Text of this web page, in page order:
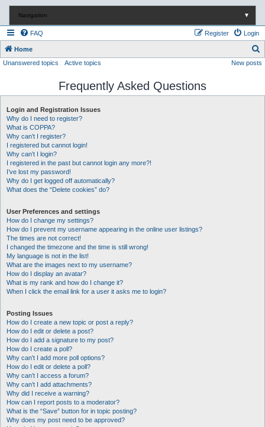
Navigation ▼
FAQ Login
Register
Home
e
Unanswered topics Active topics New posts
Frequently Asked Questions
Login and Registration Issues
Why do I need to register?
What is COPPA?
Why can’t I register?
I registered but cannot login!
Why can’t I login?
I registered in the past but cannot login any more?!
I’ve lost my password!
Why do I get logged off automatically?
What does the “Delete cookies” do?
User Preferences and settings
How do I change my settings?
How do I prevent my username appearing in the online user listings?
The times are not correct!
I changed the timezone and the time is still wrong!
My language is not in the list!
What are the images next to my username?
How do I display an avatar?
What is my rank and how do I change it?
When I click the email link for a user it asks me to login?
Posting Issues
How do I create a new topic or post a reply?
How do I edit or delete a post?
How do I add a signature to my post?
How do I create a poll?
Why can’t I add more poll options?
How do I edit or delete a poll?
Why can’t I access a forum?
Why can’t I add attachments?
Why did I receive a warning?
How can I report posts to a moderator?
What is the “Save” button for in topic posting?
Why does my post need to be approved?